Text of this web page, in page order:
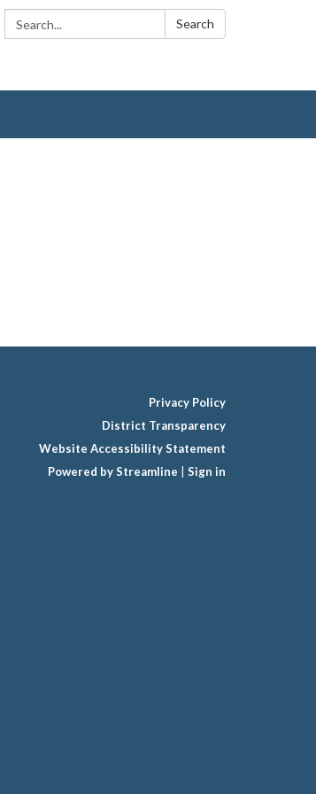
Search: Search
Privacy Policy
District Transparency
Website Accessibility Statement
Powered by Streamline
Sign in